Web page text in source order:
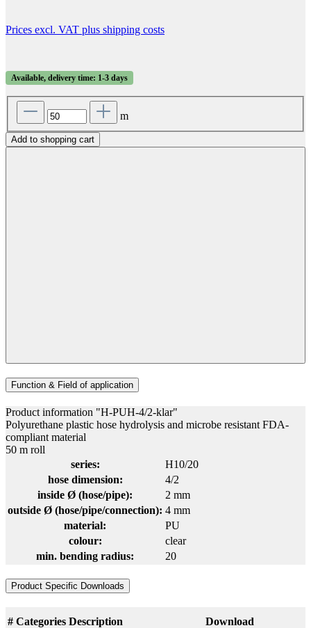
Prices excl. VAT plus shipping costs
Available, delivery time: 1-3 days
m
Add to shopping cart
Function & Field of application
Product information "H-PUH-4/2-klar"
Polyurethane plastic hose hydrolysis and microbe resistant FDA-
compliant material
50 m roll
series:
H10/20
hose dimension:
4/2
inside Ø (hose/pipe):
2 mm
outside Ø (hose/pipe/connection): 4 mm
material:
PU
colour:
clear
min. bending radius:
20
Product Specific Downloads
# Categories Description Download